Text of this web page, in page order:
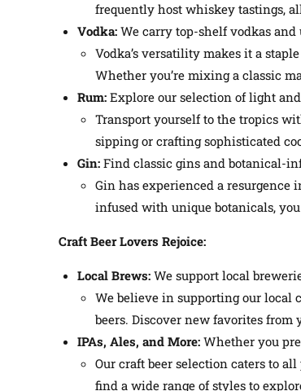
frequently host whiskey tastings,
Vodka:We carry top-shelf vodkas
Vodka’s versatility makes it a
Whether you’re mixing a classic
Rum:Explore our selection of light
Transport yourself to the tropics
sipping or crafting sophisticated
Gin:Find classic gins and botanical-
Gin has experienced a
infused with unique botanicals,
Craft Beer Lovers Rejoice:
Local Brews:We support local
We believe in supporting our local
beers. Discover new favorites
IPAs, Ales, and More:Whether you
Our craft beer selection caters to
find a wide range of styles to